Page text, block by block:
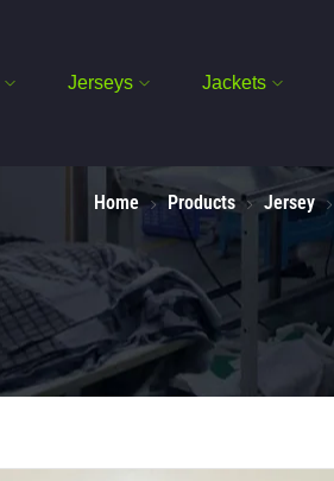
Jerseys Jackets
Home Products Jersey